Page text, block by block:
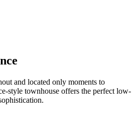
and located only moments to
style townhouse offers the perfect low-